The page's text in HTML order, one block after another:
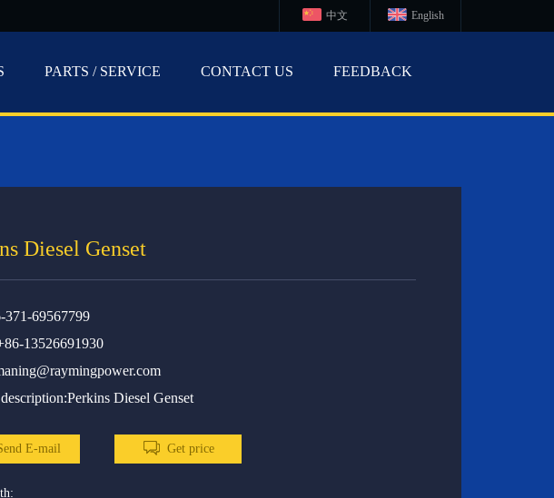
中文 English
PARTS / SERVICE CONTACT US FEEDBACK
Diesel Genset
371-69567799
13526691930
Diesel Genset
E-mail Get price